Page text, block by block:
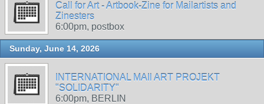
Call for Art - Artbook-Zine for Mailartists and
Zinesters
6:00pm, postbox
Sunday, June 14, 2026
INTERNATIONAL MAIl ART PROJEKT
"SOLIDARITY"
6:00pm, BERLIN